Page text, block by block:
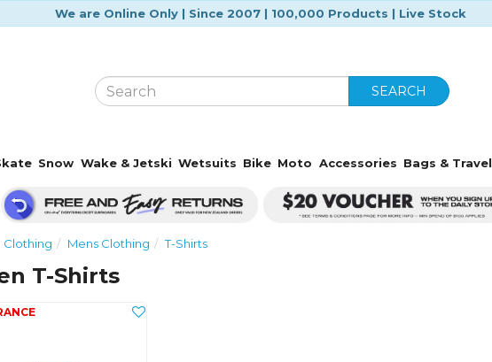
We are Online Only | Since 2007 | 100,000 Products | Live Stock
SEARCH
Snow Wake & Jetski Wetsuits Bike Moto Accessories Bags & Travel
Clothing Mens Clothing T-Shirts
T-Shirts